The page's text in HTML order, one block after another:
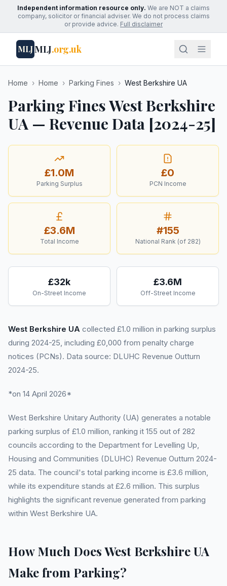
Independent information resource only. We are NOT a claims
company, solicitor or financial adviser. We do not process claims
or provide advice. Full disclaimer
MLJMLJ.org.uk
Home › Home › Parking Fines › West Berkshire UA
Parking Fines West Berkshire
UA — Revenue Data [2024-25]
£1.0M
Parking Surplus
£0
PCN Income
£3.6M
Total Income
#155
National Rank (of 282)
£32k
On-Street Income
£3.6M
Off-Street Income
West Berkshire UA collected £1.0 million in parking surplus
during 2024-25, including £0,000 from penalty charge
notices (PCNs). Data source: DLUHC Revenue Outturn
2024-25.
*on 14 April 2026*
West Berkshire Unitary Authority (UA) generates a notable
parking surplus of £1.0 million, ranking it 155 out of 282
councils according to the Department for Levelling Up,
Housing and Communities (DLUHC) Revenue Outturn 2024-
25 data. The council's total parking income is £3.6 million,
while its expenditure stands at £2.6 million. This surplus
highlights the significant revenue generated from parking
within West Berkshire UA.
How Much Does West Berkshire UA
Make from Parking?